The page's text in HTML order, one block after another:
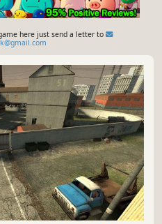
here just send a letter to